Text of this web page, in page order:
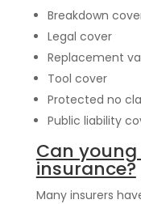
Breakdown
Legal cover
Replacement
Tool cover
Protected no
Public liability
Can
insurance?
Many insurers